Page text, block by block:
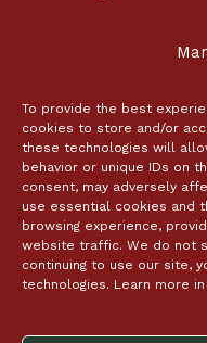
To provide the best
cookies to store and/or
these technologies will
behavior or unique IDs on
consent, may adversely
use essential cookies and
browsing experience,
website traffic. We do not
continuing to use our site,
technologies. Learn more
Coupon Policy
Event Tickets
Contact Us
Catering
Store Locator